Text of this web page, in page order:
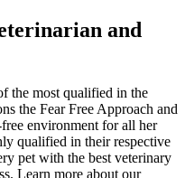
and
the most qualified in the
the Fear Free Approach and
environment for all her
qualified in their respective
pet with the best veterinary
Learn more about our